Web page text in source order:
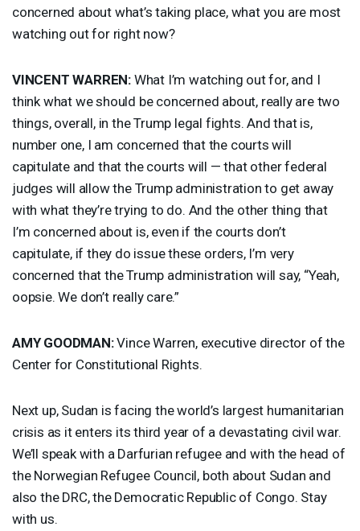
concerned about what’s taking place, what you are most
watching out for right now?
VINCENT WARREN: What I’m watching out for, and I
think what we should be concerned about, really are two
things, overall, in the Trump legal fights. And that is,
number one, I am concerned that the courts will
capitulate and that the courts will — that other federal
judges will allow the Trump administration to get away
with what they’re trying to do. And the other thing that
I’m concerned about is, even if the courts don’t
capitulate, if they do issue these orders, I’m very
concerned that the Trump administration will say, “Yeah,
oopsie. We don’t really care.”
AMY GOODMAN:Vince Warren, executive director of the
Center for Constitutional Rights.
Next up, Sudan is facing the world’s largest humanitarian
crisis as it enters its third year of a devastating civil war.
We’ll speak with a Darfurian refugee and with the head of
the Norwegian Refugee Council, both about Sudan and
also the DRC, the Democratic Republic of Congo. Stay
with us.